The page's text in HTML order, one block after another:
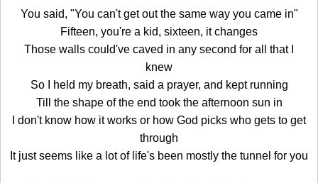
You said, "You can't get out the same way you came in"
Fifteen, you're a kid, sixteen, it changes
Those walls could've caved in any second for all that I
knew
So I held my breath, said a prayer, and kept running
Till the shape of the end took the afternoon sun in
I don't know how it works or how God picks who gets to get
through
It just seems like a lot of life's been mostly the tunnel for you